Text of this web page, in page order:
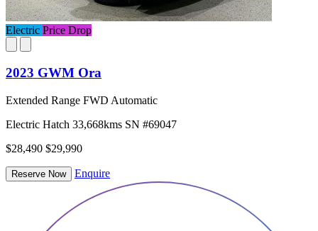
Electric Price Drop
2023 GWM Ora
Extended Range FWD Automatic
Electric Hatch 33,668kms SN #69047
$28,490 $29,990
Reserve Now Enquire